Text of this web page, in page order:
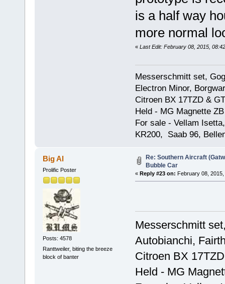
is a half way
more normal
« Last Edit: February 08, 2015,
Messerschmitt set,
Electron Minor,
Citroen BX 17TZD &
Held - MG Magnette
For sale - Vellam
KR200, Saab 96,
Big Al
Prolific Poster
Posts: 4578
Ranttweiler, biting the breeze
block of banter
Re: Southern Aircraft
Bubble Car
« Reply #23 on: February 08,
Messerschmitt
Autobianchi,
Citroen BX
Held - MG